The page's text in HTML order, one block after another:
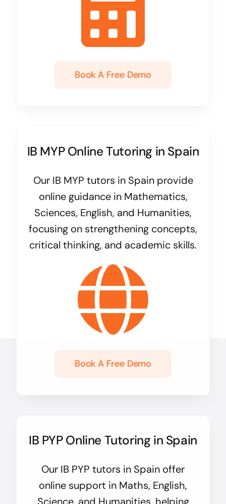
Book A Free Demo
IB MYP Online Tutoring in Spain
Our IB MYP tutors in Spain provide
online guidance in Mathematics,
Sciences, English, and Humanities,
focusing on strengthening concepts,
critical thinking, and academic skills.
Book A Free Demo
IB PYP Online Tutoring in Spain
Our IB PYP tutors in Spain offer
online support in Maths, English,